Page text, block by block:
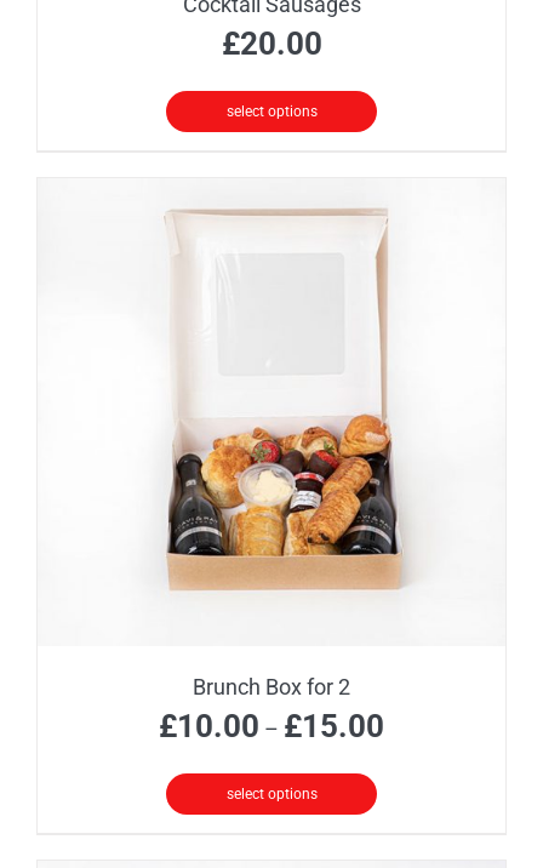
£20.00
select options
Brunch Box for 2
£10.00 – £15.00
select options